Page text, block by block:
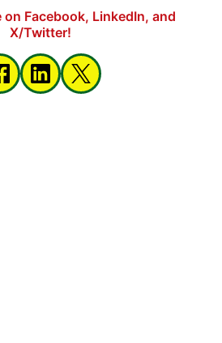
on Facebook, LinkedIn, and
X/Twitter!